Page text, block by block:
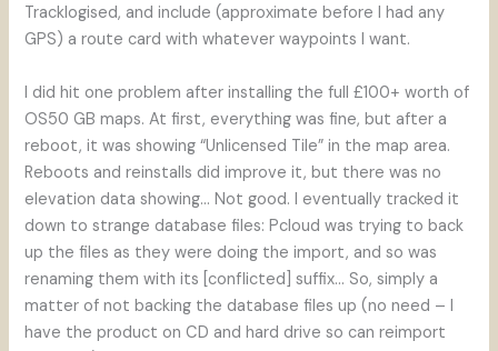
Tracklogised, and include (approximate before I had any
GPS) a route card with whatever waypoints I want.
I did hit one problem after installing the full £100+ worth of
OS50 GB maps. At first, everything was fine, but after a
reboot, it was showing “Unlicensed Tile” in the map area.
Reboots and reinstalls did improve it, but there was no
elevation data showing… Not good. I eventually tracked it
down to strange database files: Pcloud was trying to back
up the files as they were doing the import, and so was
renaming them with its [conflicted] suffix… So, simply a
matter of not backing the database files up (no need – I
have the product on CD and hard drive so can reimport